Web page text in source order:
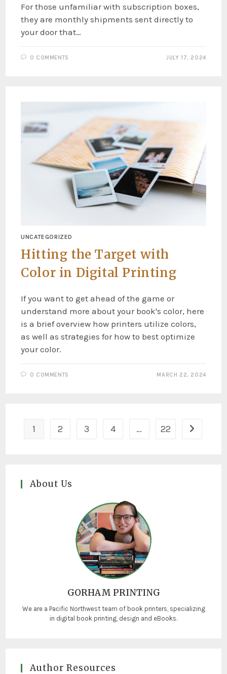
For those unfamiliar with subscription boxes,
they are monthly shipments sent directly to
your door that…
0 COMMENTS JULY 17, 2024
UNCATEGORIZED
Hitting the Target with
Color in Digital Printing
If you want to get ahead of the game or
understand more about your book's color, here
is a brief overview how printers utilize colors,
as well as strategies for how to best optimize
your color.
0 COMMENTS MARCH 22, 2024
1 2 3 4 … 22
About Us
GORHAM PRINTING
We are a Pacific Northwest team of book printers, specializing
in digital book printing, design and eBooks.
Author Resources